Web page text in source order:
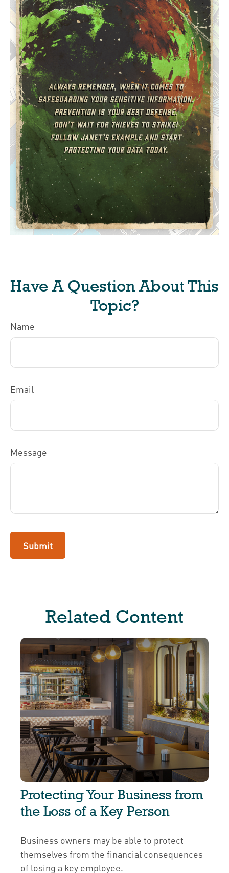
Have A Question About This
Topic?
Name
Email
Message
Related Content
Protecting Your Business from
the Loss of a Key Person
Business owners may be able to protect
themselves from the financial consequences
of losing a key employee.